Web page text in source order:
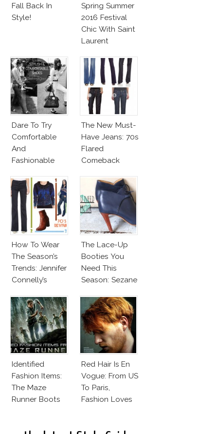
Fall Back In
Style!
Spring Summer
2016 Festival
Chic With Saint
Laurent
Dare To Try
Comfortable
And
Fashionable
The New Must-
Have Jeans: 70s
Flared
Comeback
How To Wear
The Season’s
Trends: Jennifer
Connelly’s
Vuitton 70s
Outfit
The Lace-Up
Booties You
Need This
Season: Sezane
Identified
Fashion Items:
The Maze
Runner Boots
Red Hair Is En
Vogue: From US
To Paris,
Fashion Loves